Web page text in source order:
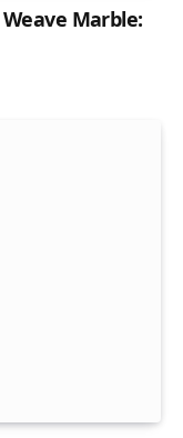
Marble: